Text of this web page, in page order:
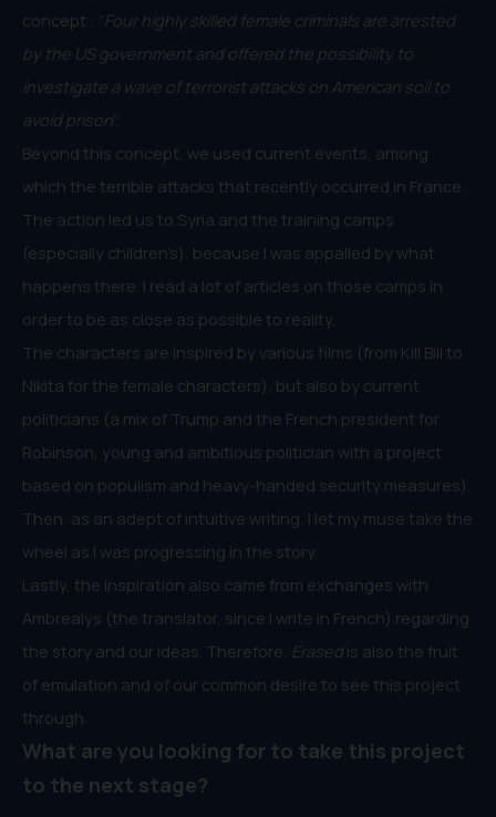
concept : “Four highly skilled female criminals are arrested
by the US government and offered the possibility to
investigate a wave of terrorist attacks on American soil to
avoid prison”.
Beyond this concept, we used current events, among
which the terrible attacks that recently occurred in France.
The action led us to Syria and the training camps
(especially children’s), because I was appalled by what
happens there. I read a lot of articles on those camps in
order to be as close as possible to reality.
The characters are inspired by various films (from Kill Bill to
Nikita for the female characters), but also by current
politicians (a mix of Trump and the French president for
Robinson, young and ambitious politician with a project
based on populism and heavy-handed security measures).
Then, as an adept of intuitive writing, I let my muse take the
wheel as I was progressing in the story.
Lastly, the inspiration also came from exchanges with
Ambrealys (the translator, since I write in French) regarding
the story and our ideas. Therefore, Erasedis also the fruit
of emulation and of our common desire to see this project
through.
What are you looking for to take this project
to the next stage?